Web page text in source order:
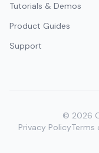
Tutorials & Demos
Product Guides
Support
© 2026
Privacy PolicyTerms